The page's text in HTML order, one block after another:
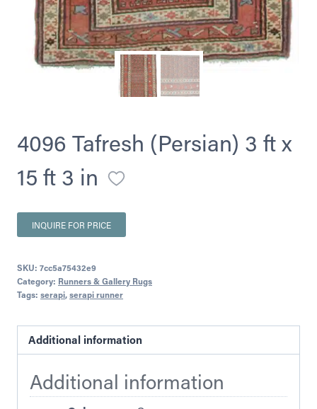
4096 Tafresh (Persian) 3 ft x
15 ft 3 in
INQUIRE FOR PRICE
SKU: 7cc5a75432e9
Category: Runners & Gallery Rugs
Tags: serapi,serapi runner
Additional information
Additional information